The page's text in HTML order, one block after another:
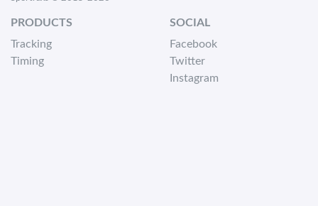
PRODUCTS
Tracking
Timing
SOCIAL
Facebook
Twitter
Instagram